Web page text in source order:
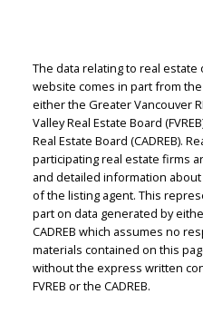
with no
Direct:
The data relating to real estate
website comes in part from
either the Greater Vancouver
Valley Real Estate Board
Real Estate Board (CADREB).
participating real estate firms
and detailed information
of the listing agent. This
part on data generated by
CADREB which assumes no
materials contained on this
without the express written
FVREB or the CADREB.